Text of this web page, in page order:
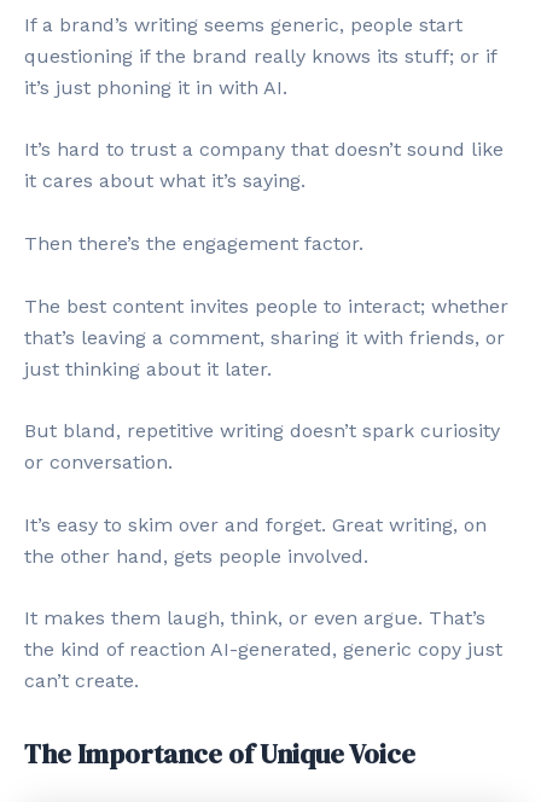
If a brand’s writing seems generic, people start
questioning if the brand really knows its stuff; or if
it’s just phoning it in with AI.
It’s hard to trust a company that doesn’t sound like
it cares about what it’s saying.
Then there’s the engagement factor.
The best content invites people to interact; whether
that’s leaving a comment, sharing it with friends, or
just thinking about it later.
But bland, repetitive writing doesn’t spark curiosity
or conversation.
It’s easy to skim over and forget. Great writing, on
the other hand, gets people involved.
It makes them laugh, think, or even argue. That’s
the kind of reaction AI-generated, generic copy just
can’t create.
The Importance of Unique Voice